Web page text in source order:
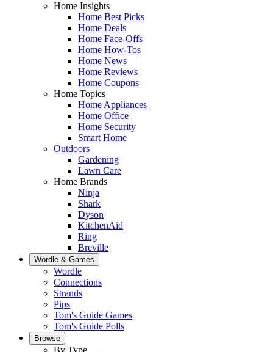
Home Insights
Home Best Picks
Home Deals
Home Face-Offs
Home How-Tos
Home News
Home Reviews
Home Coupons
Home Topics
Home Appliances
Home Office
Home Security
Smart Home
Outdoors
Gardening
Lawn Care
Home Brands
Ninja
Shark
Dyson
KitchenAid
Ring
Breville
Wordle & Games
Wordle
Connections
Strands
Pips
Tom's Guide Games
Tom's Guide Polls
Browse
By Type